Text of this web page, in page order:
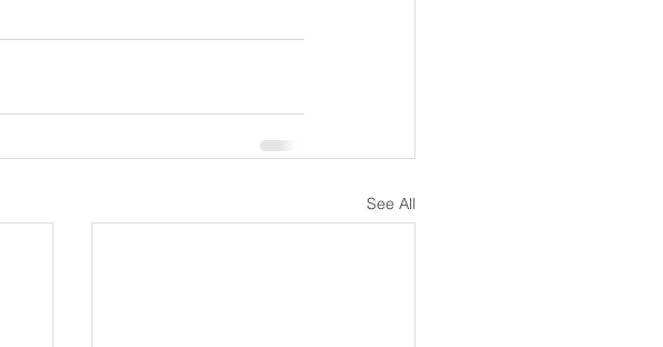
See All